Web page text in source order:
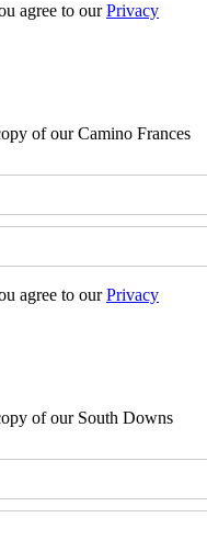
agree to ourPrivacy
of our Camino Frances
agree to ourPrivacy
of our South Downs